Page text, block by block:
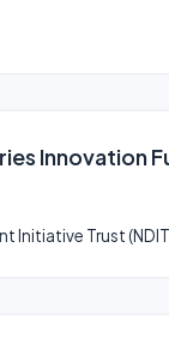
Innovation
Initiative Trust